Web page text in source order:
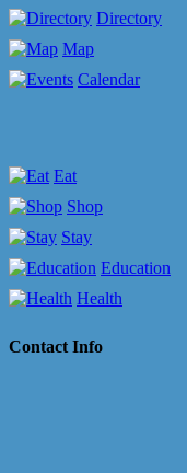
Directory
Map
Calendar
Eat
Shop
Stay
Education
Health
Contact Info